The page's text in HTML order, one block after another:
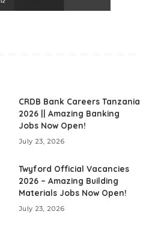
CRDB Bank Careers Tanzania
2026 || Amazing Banking
Jobs Now Open!
July 23, 2026
Twyford Official Vacancies
2026 – Amazing Building
Materials Jobs Now Open!
July 23, 2026